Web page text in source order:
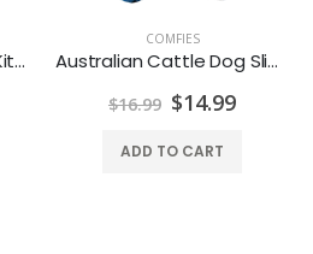
Australian Cattle Dog Kitchen Towel
COMFIES
Australian Cattle Dog Slippers - Super Soft and Comfortable - One Size Fits Most - Cozy House Slippers - Non Skid Bottom - perfect for “Australian Cattle Dog gifts”
$16.99 $14.99
ADD TO CART